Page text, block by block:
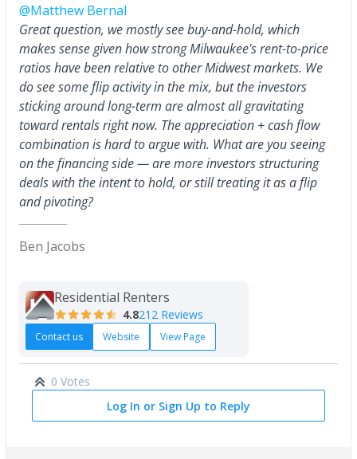
@Matthew Bernal
Great question, we mostly see buy-and-hold, which
makes sense given how strong Milwaukee's rent-to-price
ratios have been relative to other Midwest markets. We
do see some flip activity in the mix, but the investors
sticking around long-term are almost all gravitating
toward rentals right now. The appreciation + cash flow
combination is hard to argue with. What are you seeing
on the financing side — are more investors structuring
deals with the intent to hold, or still treating it as a flip
and pivoting?
Ben Jacobs
Residential Renters
4.8212 Reviews
Contact us Website View Page
0 Votes
Log In or Sign Up to Reply